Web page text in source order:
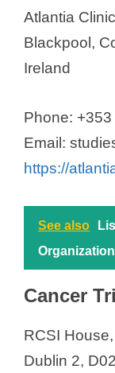
Atlantia
Blackpool,
Ireland
Phone:
Email:
https://
See also
Cancer
RCSI
Dublin 2,